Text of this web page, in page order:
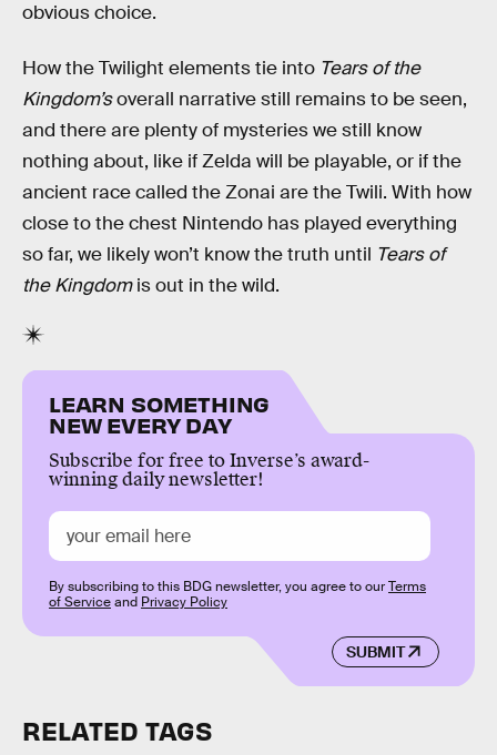
obvious choice.
How the Twilight elements tie into Tears of the
Kingdom’soverall narrative still remains to be seen,
and there are plenty of mysteries we still know
nothing about, like if Zelda will be playable, or if the
ancient race called the Zonai are the Twili. With how
close to the chest Nintendo has played everything
so far, we likely won’t know the truth until Tears of
the Kingdomis out in the wild.
LEARN SOMETHING
NEW EVERY DAY
Subscribe for free to Inverse’s award-
winning daily newsletter!
SUBMIT
By subscribing to this BDG newsletter, you agree to ourTerms
of Serviceand Privacy Policy
RELATED TAGS